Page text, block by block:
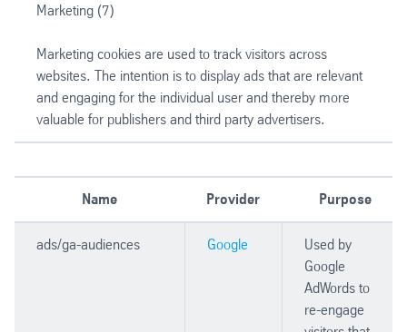
Marketing (7)
Marketing cookies are used to track visitors across
websites. The intention is to display ads that are relevant
and engaging for the individual user and thereby more
valuable for publishers and third party advertisers.
Name Provider Purpose
ads/ga-audiences Google
Used by
Google
AdWords to
re-engage